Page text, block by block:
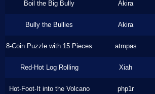
Boil the Big Bully Akira
Bully the Bullies Akira
8-Coin Puzzle with 15 Pieces atmpas
Red-Hot Log Rolling Xiah
Hot-Foot-It into the Volcano php1r